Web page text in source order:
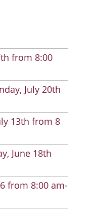
from 8:00
July 20th
13th from 8
June 18th
from 8:00 am-